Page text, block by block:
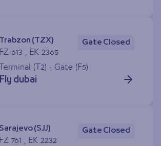
Trabzon (TZX)
FZ 613 , EK 2365
Gate Closed
(T2) - Gate (F5)
Fly dubai
Sarajevo (SJJ)
FZ 761 , EK 2232
Gate Closed